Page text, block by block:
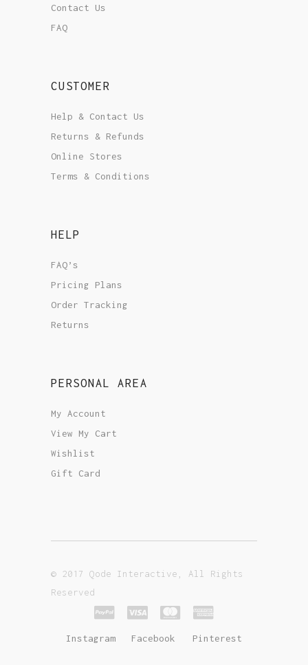
Contact Us
FAQ
CUSTOMER
Help & Contact Us
Returns & Refunds
Online Stores
Terms & Conditions
HELP
FAQ’s
Pricing Plans
Order Tracking
Returns
PERSONAL AREA
My Account
View My Cart
Wishlist
Gift Card
© 2017 Qode Interactive, All Rights
Reserved
Instagram Facebook Pinterest